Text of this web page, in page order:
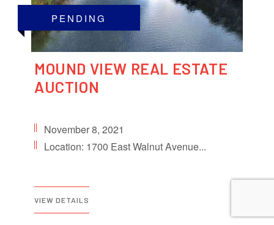
PENDING
MOUND VIEW REAL ESTATE
AUCTION
November 8, 2021
Location: 1700 East Walnut Avenue...
VIEW DETAILS